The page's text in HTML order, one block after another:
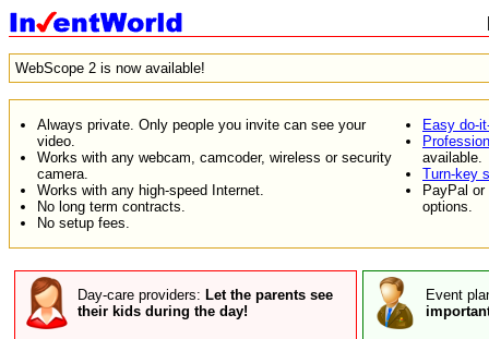
WebScope 2 is now available!
Always private. Only people you invite can see your
video.
Works with any webcam, camcoder, wireless or security
camera.
Works with any high-speed Internet.
No long term contracts.
No setup fees.
Easy do-
available.
Turn-key
PayPal or
options.
Day-care providers: Let the parents see
their kids during the day!
Event